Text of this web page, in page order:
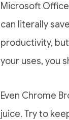
Microsoft
can literally
productivity,
your uses, you
Even Chrome
juice. Try to